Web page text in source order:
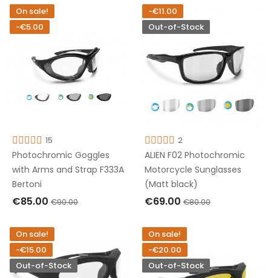
ADD TO CART
On sale!
-€5.00
15
Photochromic Goggles
with Arms and Strap F333A
Bertoni
€85.00 €90.00
ADD TO CART
-€11.00
Out-of-Stock
2
ALIEN F02 Photochromic
Motorcycle Sunglasses
(Matt black)
€69.00 €80.00
OUT OF STOCK
On sale!
-€15.00
Out-of-Stock
On sale!
-€20.00
Out-of-Stock